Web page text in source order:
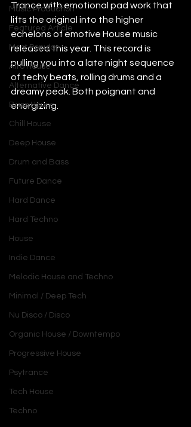
Music Production
Featured Article
Most Popular
Afro House
Alternative Dance
Bass House
Chill House
Deep House
Drum and Bass
Future Dance
Hard Dance
Hard Techno
House
Indie Dance
Melodic House and Techno
Minimal / Deep Tech
Nu Disco / Disco
Organic House / Downtempo
Progressive House
Psytrance
Tech House
Techno
Trance with emotional pad work that
lifts the original into the higher
echelons of emotive House music
released this year. This record is
pulling you into a late night sequence
of techy beats, rolling drums and a
dreamy peak. Both poignant and
energizing.